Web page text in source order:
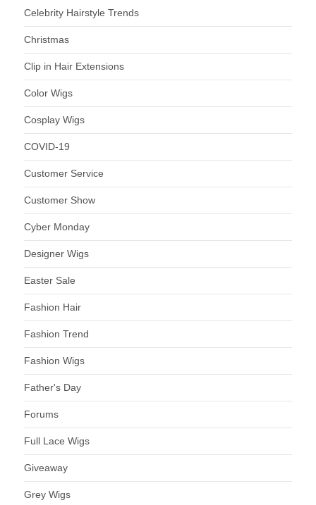
Celebrity Hairstyle Trends
Christmas
Clip in Hair Extensions
Color Wigs
Cosplay Wigs
COVID-19
Customer Service
Customer Show
Cyber Monday
Designer Wigs
Easter Sale
Fashion Hair
Fashion Trend
Fashion Wigs
Father's Day
Forums
Full Lace Wigs
Giveaway
Grey Wigs